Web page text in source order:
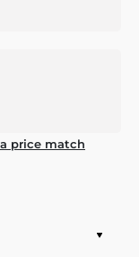
price match